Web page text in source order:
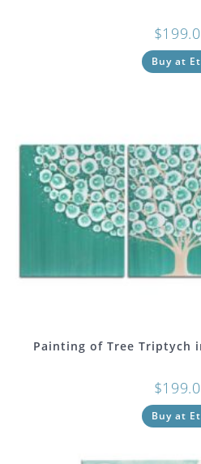
$
Buy at
Painting of Tree Triptych
$
Buy at